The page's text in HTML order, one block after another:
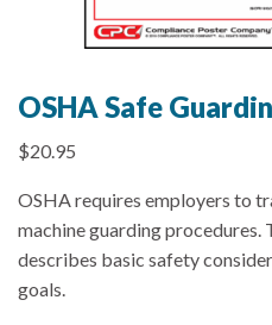
OSHA Safe
$20.95
OSHA requires employers to
machine guarding procedures.
describes basic safety
goals.